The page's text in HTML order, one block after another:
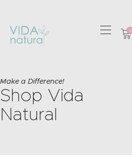
0
Make a Difference!
Shop Vida
Natural
GREETING CARDS
HOME & GIFTS
HEALTH &
WELLBEING